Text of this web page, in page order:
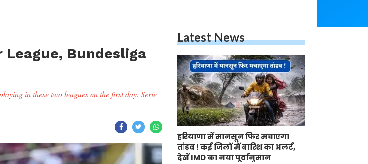
Bundesliga
in these two leagues on the first day. Serie
Latest News
हरियाणा में मानसून फिर मचाएगा
तांडव ! कई जिलों में बारिश का अलर्ट,
देखें IMD का नया पूर्वानुमान